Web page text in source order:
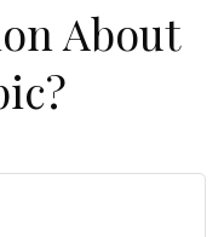
About